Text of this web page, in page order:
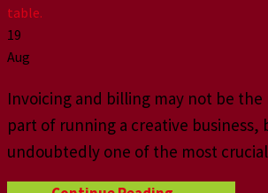
19
Aug
Invoicing and billing may not be
part of running a creative business,
undoubtedly one of the most